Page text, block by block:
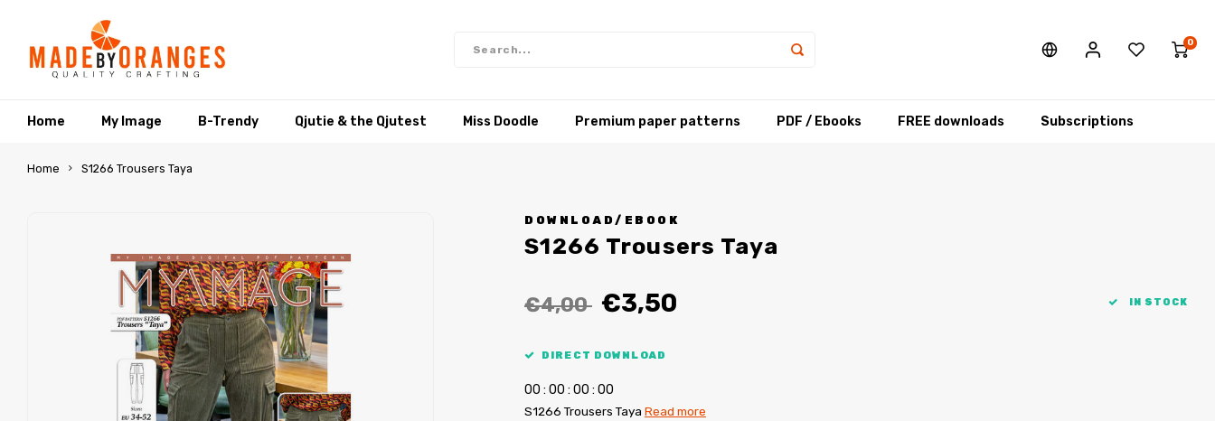
0
Home My Image B-Trendy Qjutie & the Qjutest Miss Doodle Premium paper patterns PDF / Ebooks FREE downloads Subscriptions
Home S1266 Trousers Taya
DOWNLOAD/EBOOK
S1266 Trousers Taya
€4,00 €3,50 IN STOCK
DIRECT DOWNLOAD
00 : 00 : 00 : 00
S1266 Trousers Taya Read more